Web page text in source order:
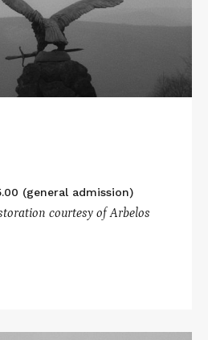
(general admission)
courtesy of Arbelos